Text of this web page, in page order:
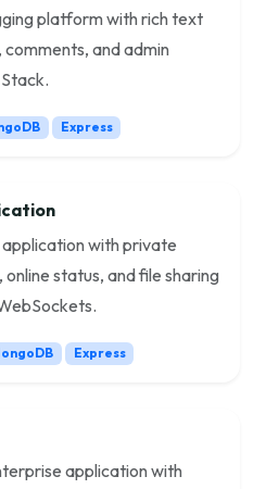
platform with rich text
and admin
Express
with private
status, and file sharing
Express
application with